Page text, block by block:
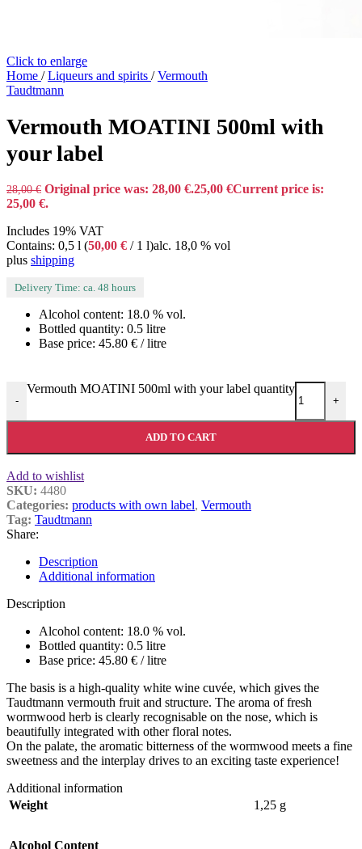
Click to enlarge
Home / Liqueurs and spirits / Vermouth
Taudtmann
Vermouth MOATINI 500ml with
your label
28,00€ Original price was: 28,00 €.25,00 €Current price is:
25,00 €.
Includes 19% VAT
Contains: 0,5 l (50,00 € / 1 l)alc. 18,0 % vol
plus shipping
Delivery Time: ca. 48 hours
Alcohol content: 18.0 % vol.
Bottled quantity: 0.5 litre
Base price: 45.80 € / litre
-
Vermouth MOATINI 500ml with your label quantity
+
ADD TO CART
Add to wishlist
SKU: 4480
Categories: products with own label, Vermouth
Tag: Taudtmann
Share:
Description
Additional information
Description
Alcohol content: 18.0 % vol.
Bottled quantity: 0.5 litre
Base price: 45.80 € / litre
The basis is a high-quality white wine cuvée, which gives the
Taudtmann vermouth fruit and structure. The aroma of fresh
wormwood herb is clearly recognisable on the nose, which is
beautifully integrated with other floral notes.
On the palate, the aromatic bitterness of the wormwood meets a fine
sweetness and the interplay drives to an exciting taste experience!
Additional information
Weight
1,25 g
Alcohol Content